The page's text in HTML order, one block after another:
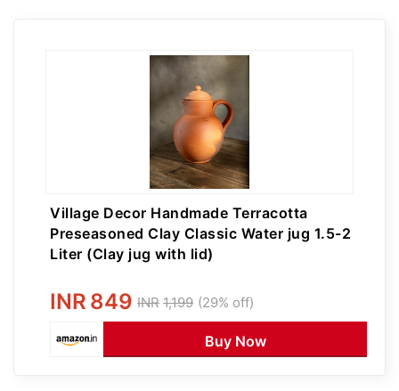
Village Decor Handmade Terracotta
Preseasoned Clay Classic Water jug 1.5-2
Liter (Clay jug with lid)
INR 849 INR 1,199 (29% off)
Buy Now